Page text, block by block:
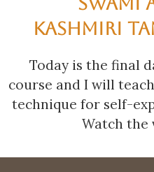
KASHMIRI
Today is the final
course and I will
technique for self-
Watch the